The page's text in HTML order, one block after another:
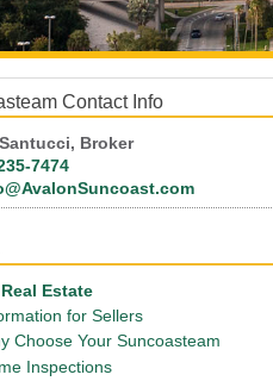
Contact Info
Broker
7474
Estate
for Sellers
Choose Your Suncoasteam
Inspections